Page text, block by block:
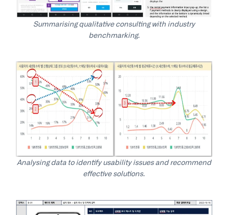
Summarising qualitative consulting with industry
benchmarking.
Analysing data to identify usability issues and recommend
effective solutions.